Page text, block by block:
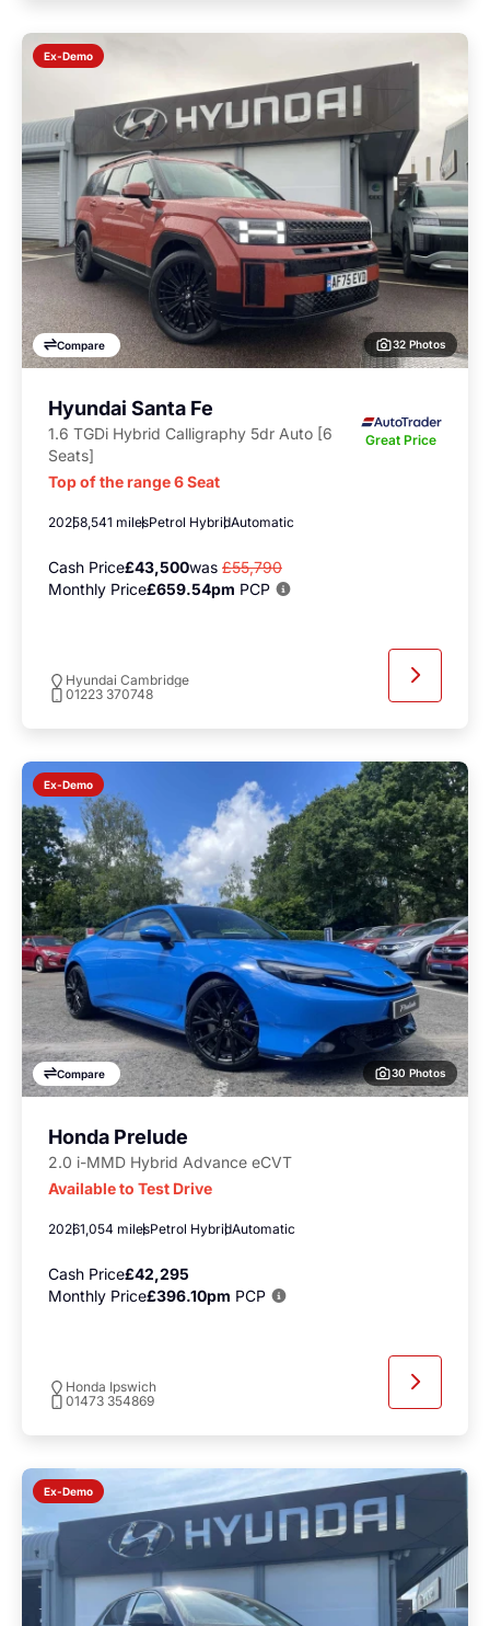
Ex-Demo
Compare 32 Photos
Hyundai Santa Fe
1.6 TGDi Hybrid Calligraphy 5dr Auto [6
Seats]
Great Price
Top of the range 6 Seat
20258,541 milesPetrol HybridAutomatic
Cash Price£43,500was £55,790
Monthly Price£659.54pm PCP
Hyundai Cambridge
01223 370748
Ex-Demo
Compare 30 Photos
Honda Prelude
2.0 i-MMD Hybrid Advance eCVT
Available to Test Drive
20261,054 milesPetrol HybridAutomatic
Cash Price£42,295
Monthly Price£396.10pm PCP
Honda Ipswich
01473 354869
Ex-Demo